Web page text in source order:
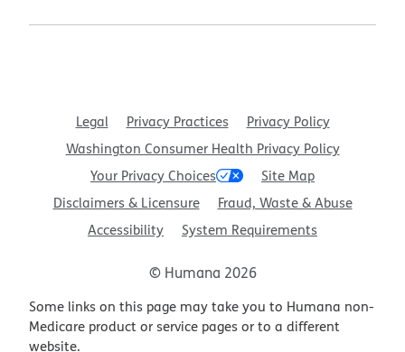
Legal Privacy Practices
Privacy Policy
Washington Consumer Health Privacy Policy
Your Privacy Choices
Site Map
Disclaimers & Licensure
Fraud, Waste & Abuse
Accessibility
System Requirements
© Humana 2026
Some links on this page may take you to Humana non-
Medicare product or service pages or to a different
website.